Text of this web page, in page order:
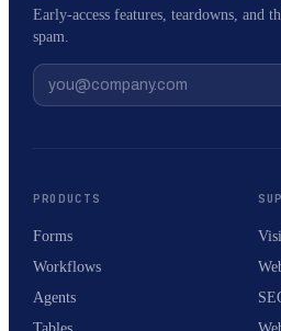
Early-access features, teardowns, and
spam.
PRODUCTS
Forms
Workflows
Agents